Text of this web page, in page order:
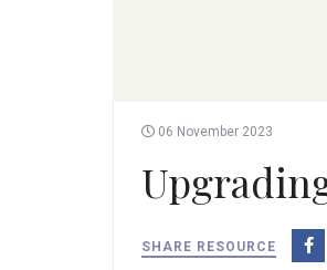
06 November 2023
SHARE RESOURCE